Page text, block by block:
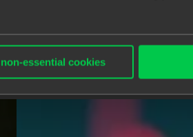
essential cookies